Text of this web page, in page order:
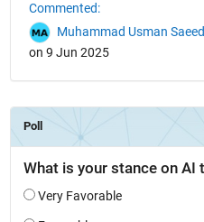
Commented:
Muhammad Usman Saeed
on 9 Jun 2025